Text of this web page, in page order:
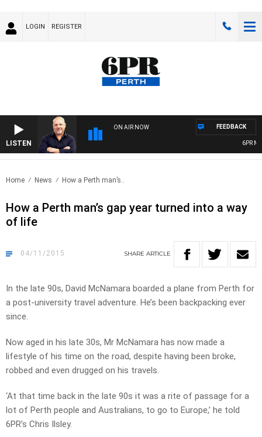
LOGIN REGISTER
LISTEN
ON AIR NOW
6PR
FEEDBACK
Home News How a Perth man’s..
How a Perth man’s gap year turned into a way
of life
04/11/2015 SHARE ARTICLE
In the late 90s, David McNamara boarded a plane from Perth for
a post-university travel adventure. He’s been backpacking ever
since.
Now aged in his late 30s, Mr McNamara has now made a
lifestyle of his time on the road, despite having been broke,
robbed and even drugged on his travels.
‘At that time back in the late 90s it was a rite of passage for a
lot of Perth people and Australians, to go to Europe,’ he told
6PR’s Chris Ilsley.